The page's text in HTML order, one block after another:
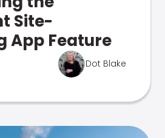
Site-
App Feature
Dot Blake